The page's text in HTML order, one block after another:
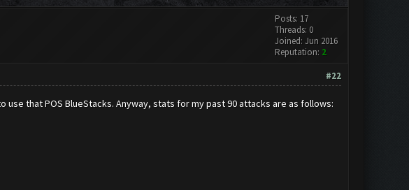
Posts: 17
Threads: 0
Joined: Jun 2016
Reputation: 2
#22
that POS BlueStacks. Anyway, stats for my past 90 attacks are as follows: